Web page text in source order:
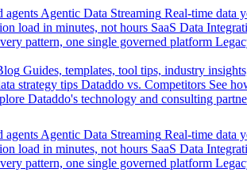
agents Agentic Data Streaming Real-time data
load in minutes, not hours SaaS Data
pattern, one single governed platform
Guides, templates, tool tips, industry
strategy tips Dataddo vs. Competitors See
Dataddo's technology and consulting
agents Agentic Data Streaming Real-time data
load in minutes, not hours SaaS Data
pattern, one single governed platform